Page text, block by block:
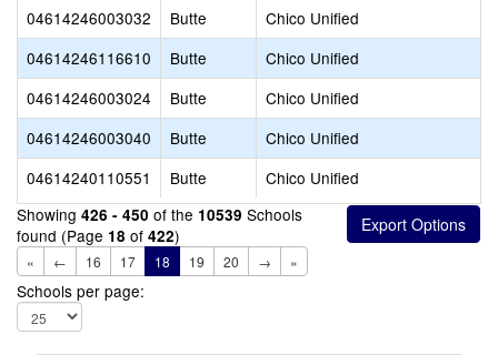
04614246003032
Butte
Chico Unified
04614246116610
Butte
Chico Unified
04614246003024
Butte
Chico Unified
04614246003040
Butte
Chico Unified
04614240110551
Butte
Chico Unified
Showing 426 - 450 of the 10539 Schools
found (Page 18 of 422)
« ← 16 17 18 19 20 → »
Schools per page: